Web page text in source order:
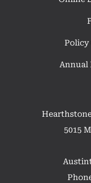
Policy
Annual
5015